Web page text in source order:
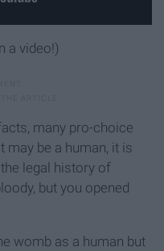
a video!)
many pro-choice
may be a human, it is
legal history of
but you opened
womb as a human but